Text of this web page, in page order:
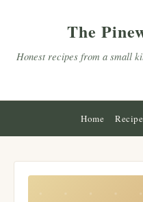
The
Honest recipes from a small
Home